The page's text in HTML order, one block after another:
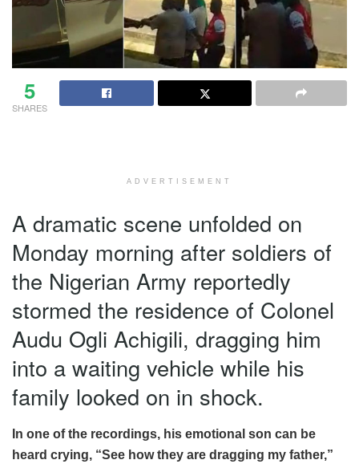
5
SHARES
ADVERTISEMENT
A dramatic scene unfolded on
Monday morning after soldiers of
the Nigerian Army reportedly
stormed the residence of Colonel
Audu Ogli Achigili, dragging him
into a waiting vehicle while his
family looked on in shock.
In one of the recordings, his emotional son can be
heard crying, “See how they are dragging my father,”